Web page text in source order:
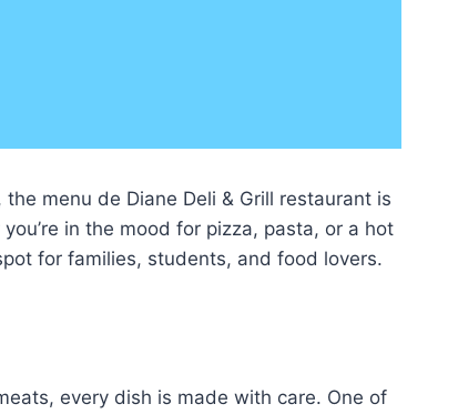
menu de Diane Deli & Grill restaurant is
in the mood for pizza, pasta, or a hot
for families, students, and food lovers.
every dish is made with care. One of